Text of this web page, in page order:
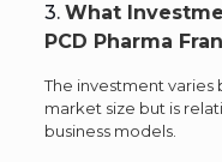
3. What
PCD Pharma
The investment
market size but is
business models.